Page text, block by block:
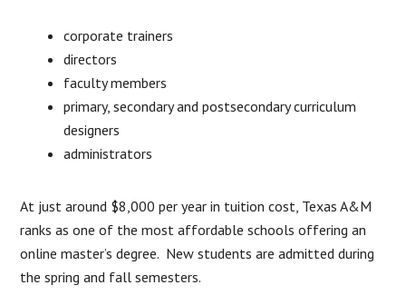
corporate trainers
directors
faculty members
primary, secondary and postsecondary curriculum
designers
administrators
At just around $8,000 per year in tuition cost, Texas A&M
ranks as one of the most affordable schools offering an
online master’s degree. New students are admitted during
the spring and fall semesters.